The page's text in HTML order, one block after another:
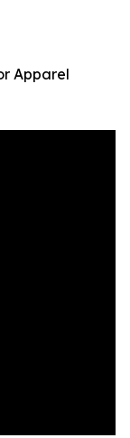
Apparel